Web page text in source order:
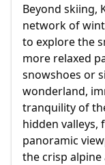
Beyond skiing,
network of
to explore the
more relaxed
snowshoes or
wonderland,
tranquility of
hidden valleys,
panoramic
the crisp alpine